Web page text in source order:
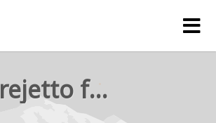
rejetto forum